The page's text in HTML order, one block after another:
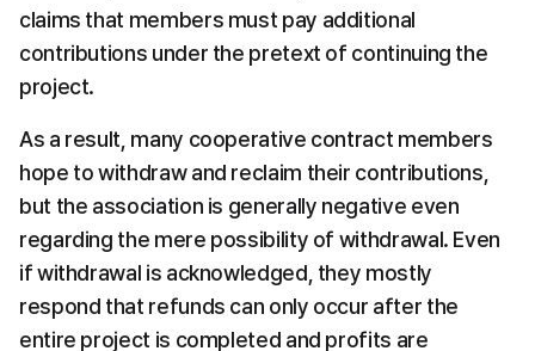
claims that members must pay additional
contributions under the pretext of continuing the
project.
As a result, many cooperative contract members
hope to withdraw and reclaim their contributions,
but the association is generally negative even
regarding the mere possibility of withdrawal. Even
if withdrawal is acknowledged, they mostly
respond that refunds can only occur after the
entire project is completed and profits are